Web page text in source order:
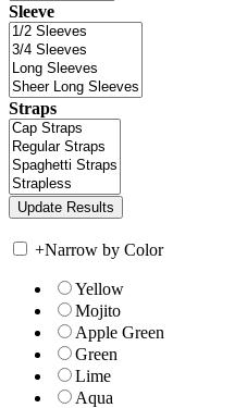
Sleeve
Straps
+Narrow by Color
Yellow
Mojito
Apple Green
Green
Lime
Aqua